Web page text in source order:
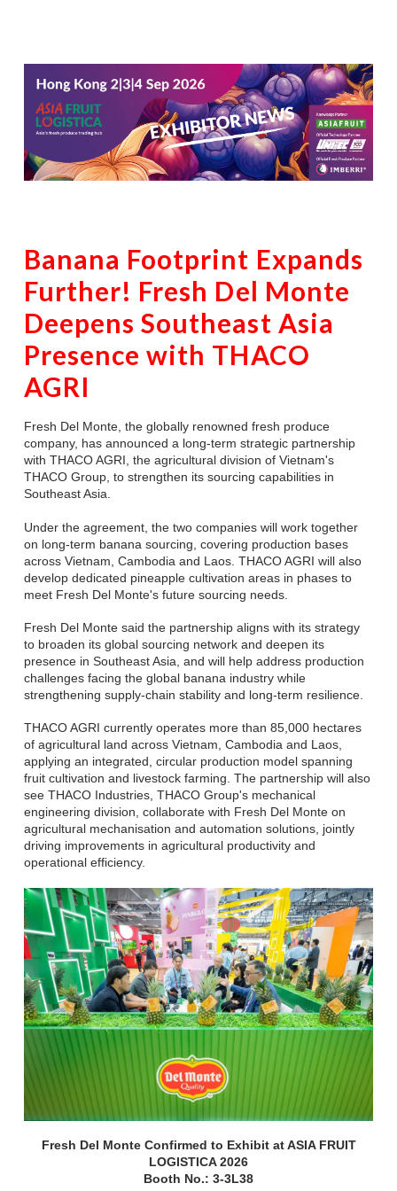
Banana Footprint Expands
Further! Fresh Del Monte
Deepens Southeast Asia
Presence with THACO
AGRI
Fresh Del Monte, the globally renowned fresh produce
company, has announced a long-term strategic partnership
with THACO AGRI, the agricultural division of Vietnam's
THACO Group, to strengthen its sourcing capabilities in
Southeast Asia.
Under the agreement, the two companies will work together
on long-term banana sourcing, covering production bases
across Vietnam, Cambodia and Laos. THACO AGRI will also
develop dedicated pineapple cultivation areas in phases to
meet Fresh Del Monte's future sourcing needs.
Fresh Del Monte said the partnership aligns with its strategy
to broaden its global sourcing network and deepen its
presence in Southeast Asia, and will help address production
challenges facing the global banana industry while
strengthening supply-chain stability and long-term resilience.
THACO AGRI currently operates more than 85,000 hectares
of agricultural land across Vietnam, Cambodia and Laos,
applying an integrated, circular production model spanning
fruit cultivation and livestock farming. The partnership will also
see THACO Industries, THACO Group's mechanical
engineering division, collaborate with Fresh Del Monte on
agricultural mechanisation and automation solutions, jointly
driving improvements in agricultural productivity and
operational efficiency.
Fresh Del Monte Confirmed to Exhibit at ASIA FRUIT
LOGISTICA 2026
Booth No.: 3-3L38